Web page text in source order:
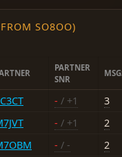
SO8OO)
PARTNER
SNR
- / +1
3
- / +1
2
- / -
2